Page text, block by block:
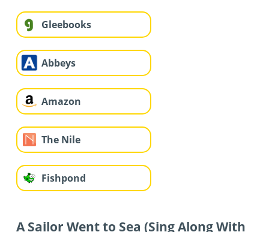
Gleebooks
Abbeys
Amazon
The Nile
Fishpond
A Sailor Went to Sea (Sing Along With